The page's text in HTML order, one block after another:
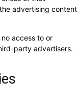
advertising content
access to or
party advertisers.